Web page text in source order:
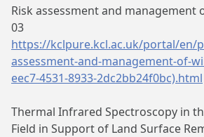
Risk assessment and management
03
https://kclpure.kcl.ac.uk/portal/en/
assessment-and-management-of-
eec7-4531-8933-2dc2bb24f0bc).html
Thermal Infrared Spectroscopy in
Field in Support of Land Surface